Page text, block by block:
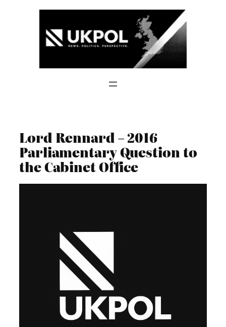
Lord Rennard – 2016
Parliamentary Question to
the Cabinet Office